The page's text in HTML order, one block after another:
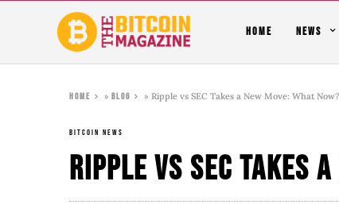
HOME NEWS
Home »Blog »Ripple vs SEC Takes a New Move: What Now?
BITCOIN NEWS
Ripple vs SEC Takes